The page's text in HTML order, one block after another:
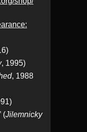
, 1995)
, 1988
(Jilemnicky